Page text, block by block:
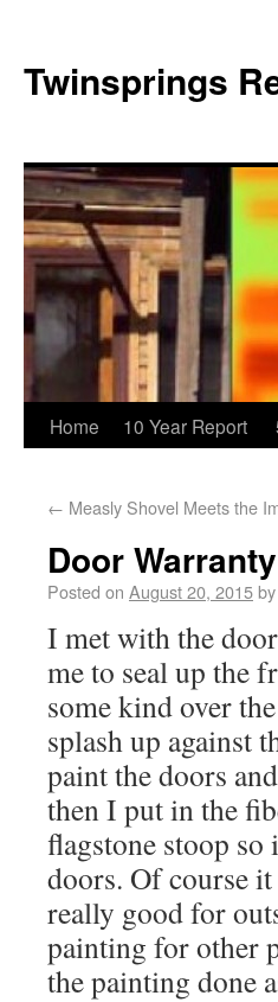
Twinsprings
Home 10 Year Report
← Measly Shovel Meets the
Door
Posted on August 20, 2015by
I met with the
me to seal up the
some kind over
splash up against
paint the doors
then I put in the
flagstone stoop so
doors. Of course
really good for
painting for other
the painting done